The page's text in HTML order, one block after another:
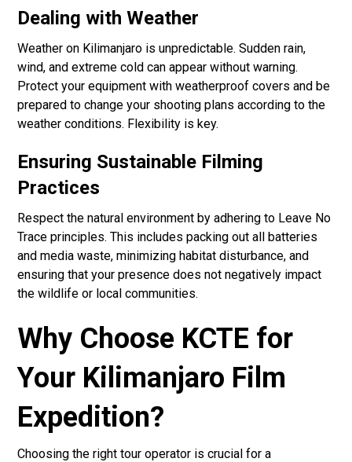
Dealing with Weather
Weather on Kilimanjaro is unpredictable. Sudden rain,
wind, and extreme cold can appear without warning.
Protect your equipment with weatherproof covers and be
prepared to change your shooting plans according to the
weather conditions. Flexibility is key.
Ensuring Sustainable Filming
Practices
Respect the natural environment by adhering to Leave No
Trace principles. This includes packing out all batteries
and media waste, minimizing habitat disturbance, and
ensuring that your presence does not negatively impact
the wildlife or local communities.
Why Choose KCTE for
Your Kilimanjaro Film
Expedition?
Choosing the right tour operator is crucial for a